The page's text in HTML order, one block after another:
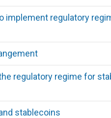
regulatory
regulatory regime for
stablecoins